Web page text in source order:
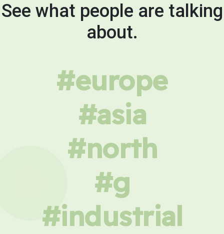
See what people are talking
about.
#europe
#asia
#north
#g
#industrial